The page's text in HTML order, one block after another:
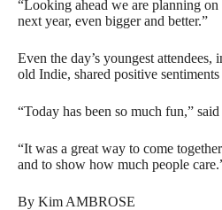
“Looking ahead we are planning
next year, even bigger and better.”
Even the day’s youngest
old Indie, shared positive
“Today has been so much fun,”
“It was a great way to come
and to show how much people
By Kim AMBROSE